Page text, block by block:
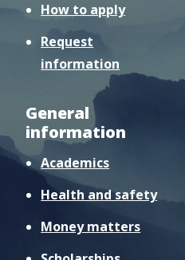
How to apply
Request
information
General
information
Academics
Health and safety
Money matters